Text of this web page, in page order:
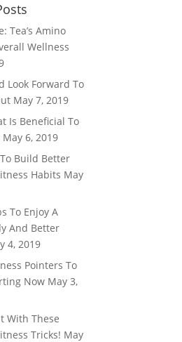
Tea’s Amino
Wellness
Look Forward To
May 7, 2019
Is Beneficial To
May 6, 2019
Build Better
Habits May
To Enjoy A
And Better
4, 2019
Pointers To
Now May 3,
With These
Tricks! May